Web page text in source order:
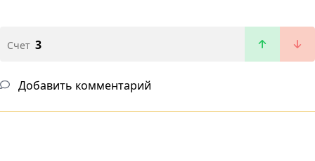
Счет 3
Добавить комментарий